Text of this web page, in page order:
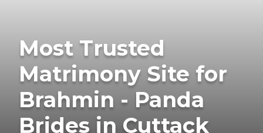
Most Trusted
Matrimony Site for
Brahmin - Panda
Brides in Cuttack